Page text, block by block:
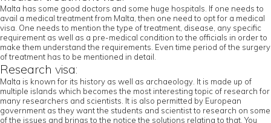
Malta has some good doctors and some huge hospitals. If one needs to
avail a medical treatment from Malta, then one need to opt for a medical
visa. One needs to mention the type of treatment, disease, any specific
requirement as well as a pre-medical condition to the officials in order to
make them understand the requirements. Even time period of the surgery
of treatment has to be mentioned in detail.
Research visa:
Malta is known for its history as well as archaeology. It is made up of
multiple islands which becomes the most interesting topic of research for
many researchers and scientists. It is also permitted by European
government as they want the students and scientist to research on some
of the issues and brings to the notice the solutions relating to that. You